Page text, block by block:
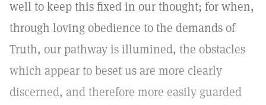
well to keep this fixed in our thought; for when,
through loving obedience to the demands of
Truth, our pathway is illumined, the obstacles
which appear to beset us are more clearly
discerned, and therefore more easily guarded